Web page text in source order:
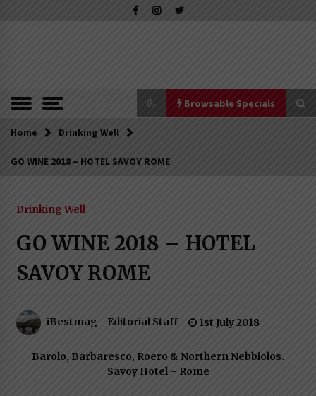
to
of Excellence
Magazine
Browsable Specials
Browsable Specials
4th March 2019
Italian Rosè Wines Special
31st July 2018
Home Drinking Well
GO WINE 2018 – HOTEL SAVOY ROME
Drinking Well
GO WINE 2018 – HOTEL
SAVOY ROME
iBestmag - Editorial Staff 1st July 2018
Barolo, Barbaresco, Roero & Northern Nebbiolos.
Savoy Hotel – Rome